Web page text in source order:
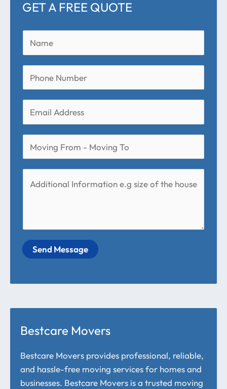
GET A FREE QUOTE
Send Message
Bestcare Movers
Bestcare Movers provides professional, reliable,
and hassle-free moving services for homes and
businesses. Bestcare Movers is a trusted moving